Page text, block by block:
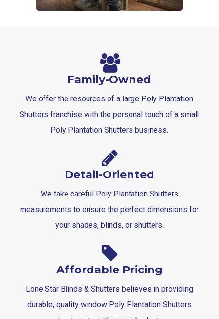
Family-Owned
We offer the resources of a large Poly Plantation
Shutters franchise with the personal touch of a small
Poly Plantation Shutters business.
Detail-Oriented
We take careful Poly Plantation Shutters
measurements to ensure the perfect dimensions for
your shades, blinds, or shutters.
Affordable Pricing
Lone Star Blinds & Shutters believes in providing
durable, quality window Poly Plantation Shutters